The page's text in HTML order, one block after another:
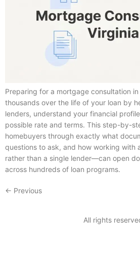
Preparing for a mortgage consultation
thousands over the life of your loan by
lenders, understand your financial
possible rate and terms. This step-by-
homebuyers through exactly what
questions to ask, and how working
rather than a single lender—can open
across hundreds of loan programs.
← Previous
All rights